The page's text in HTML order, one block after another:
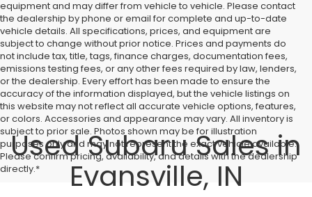
equipment and may differ from vehicle to vehicle. Please contact
the dealership by phone or email for complete and up-to-date
vehicle details. All specifications, prices, and equipment are
subject to change without prior notice. Prices and payments do
not include tax, title, tags, finance charges, documentation fees,
emissions testing fees, or any other fees required by law, lenders,
or the dealership. Every effort has been made to ensure the
accuracy of the information displayed, but the vehicle listings on
this website may not reflect all accurate vehicle options, features,
or colors. Accessories and appearance may vary. All inventory is
subject to prior sale. Photos shown may be for illustration
purposes only and may not represent the exact vehicle available.
Please confirm pricing, availability, and details with the dealership
directly.*
Used Subaru Sales in
Evansville, IN